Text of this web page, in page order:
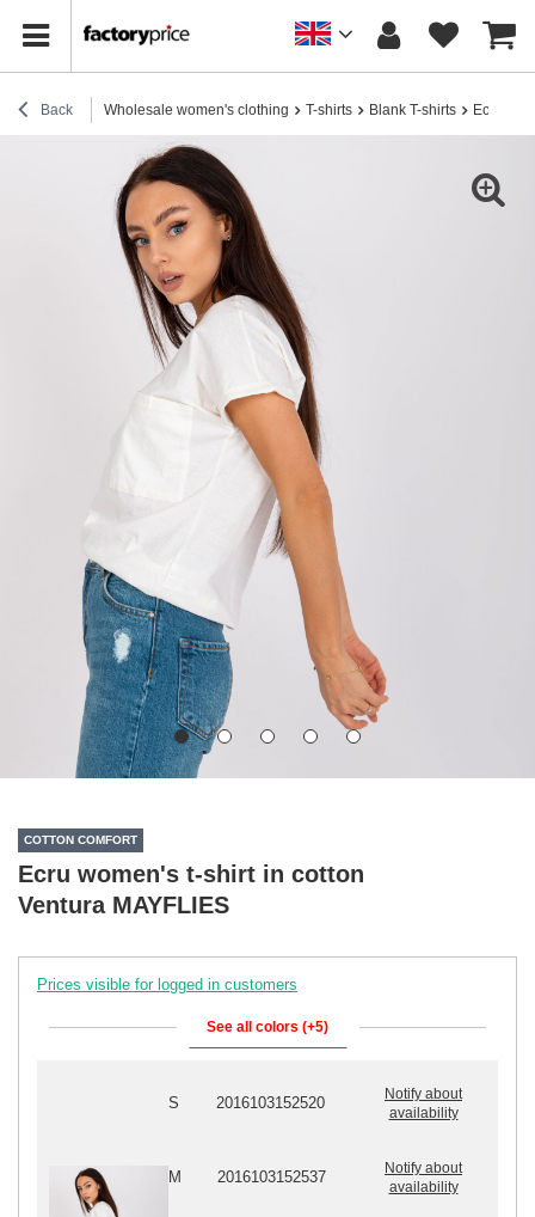
Back Wholesale women's clothing T-shirts Blank T-shirts Ecru
COTTON COMFORT
Ecru women's t-shirt in cotton
Ventura MAYFLIES
Prices visible for logged in customers
See all colors (+5)
S 2016103152520
Notify about
availability
M 2016103152537
Notify about
availability